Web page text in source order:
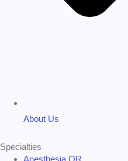
About Us
Specialties